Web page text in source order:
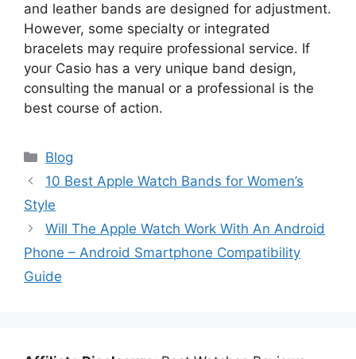
and leather bands are designed for adjustment.
However, some specialty or integrated
bracelets may require professional service. If
your Casio has a very unique band design,
consulting the manual or a professional is the
best course of action.
Categories
Blog
10 Best Apple Watch Bands for Women’s
Style
Will The Apple Watch Work With An Android
Phone – Android Smartphone Compatibility
Guide